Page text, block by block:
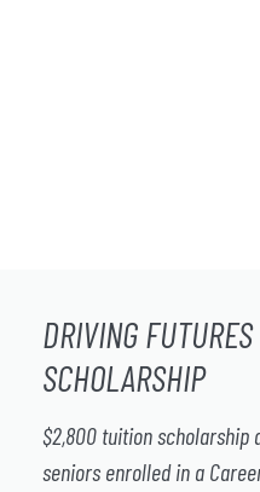
DRIVING
SCHOLARSHIP
$2,800 tuition scholarship
seniors enrolled in a